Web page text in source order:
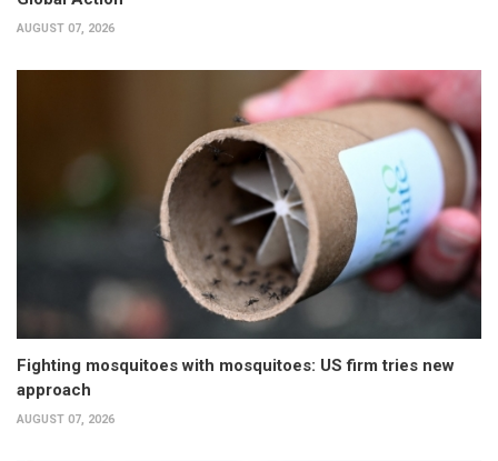
AUGUST 07, 2026
Fighting mosquitoes with mosquitoes: US firm tries new
approach
AUGUST 07, 2026